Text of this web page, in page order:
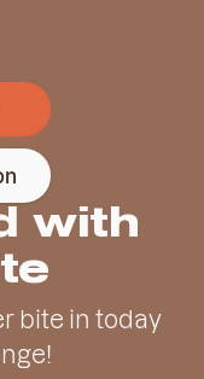
with
bite in today